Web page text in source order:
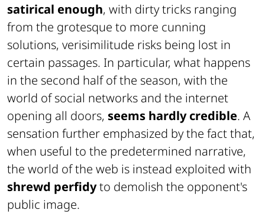
satirical enough, with dirty tricks ranging
from the grotesque to more cunning
solutions, verisimilitude risks being lost in
certain passages. In particular, what happens
in the second half of the season, with the
world of social networks and the internet
opening all doors, seems hardly credible. A
sensation further emphasized by the fact that,
when useful to the predetermined narrative,
the world of the web is instead exploited with
shrewd perfidyto demolish the opponent's
public image.